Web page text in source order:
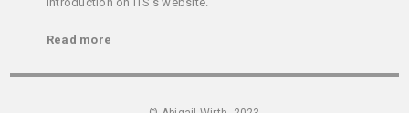
Read more